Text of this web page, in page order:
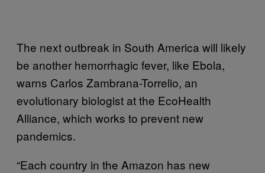
The next outbreak in South America will likely
be another hemorrhagic fever, like Ebola,
warns Carlos Zambrana-Torrelio, an
evolutionary biologist at the EcoHealth
Alliance, which works to prevent new
pandemics.
“Each country in the Amazon has new